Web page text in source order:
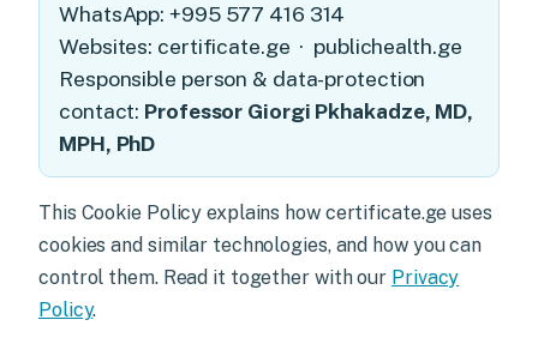
WhatsApp: +995 577 416 314
Websites: certificate.ge · publichealth.ge
Responsible person & data-protection
contact: Professor Giorgi Pkhakadze, MD,
MPH, PhD
This Cookie Policy explains how certificate.ge uses
cookies and similar technologies, and how you can
control them. Read it together with our Privacy
Policy.